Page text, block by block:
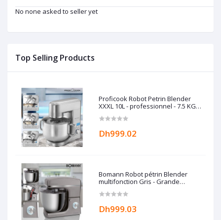
Top Selling Products
Proficook Robot Petrin Blender
XXXL 10L - professionnel - 7.5 KG
Dh999.02
Bomann Robot pétrin Blender
multifonction Gris - Grande
Dh999.03
No none asked to seller yet